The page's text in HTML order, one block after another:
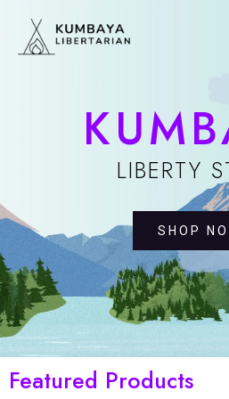
content
LIBERTY
SHOP
Featured Products